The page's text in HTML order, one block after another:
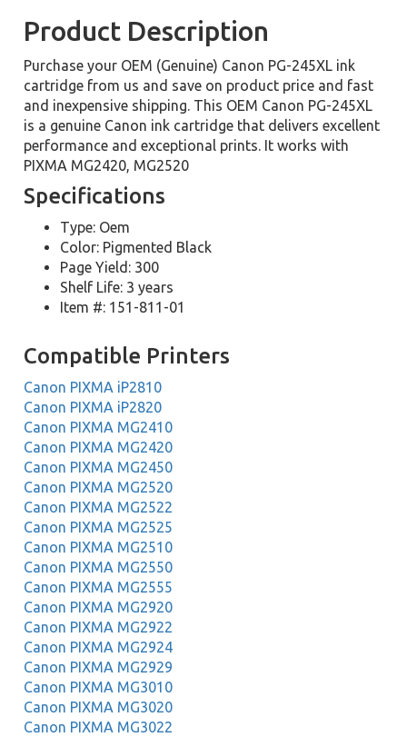
Product Description
Purchase your OEM (Genuine) Canon PG-245XL ink
cartridge from us and save on product price and fast
and inexpensive shipping. This OEM Canon PG-245XL
is a genuine Canon ink cartridge that delivers excellent
performance and exceptional prints. It works with
PIXMA MG2420, MG2520
Specifications
Type: Oem
Color: Pigmented Black
Page Yield: 300
Shelf Life: 3 years
Item #: 151-811-01
Compatible Printers
Canon PIXMA iP2810
Canon PIXMA iP2820
Canon PIXMA MG2410
Canon PIXMA MG2420
Canon PIXMA MG2450
Canon PIXMA MG2520
Canon PIXMA MG2522
Canon PIXMA MG2525
Canon PIXMA MG2510
Canon PIXMA MG2550
Canon PIXMA MG2555
Canon PIXMA MG2920
Canon PIXMA MG2922
Canon PIXMA MG2924
Canon PIXMA MG2929
Canon PIXMA MG3010
Canon PIXMA MG3020
Canon PIXMA MG3022